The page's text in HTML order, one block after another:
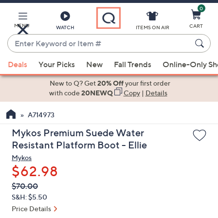
Main
Content
MENU WATCH
Enter
Keyword
or
Item
suggestions
the
up
and
arrow
keys
or
swipe
left
ITEMS ON AIR
0
CART
Deals Your Picks New Fall Trends Online-Only
New to Q? Get20% Offyour first order
with code20NEWQ Copy| Details
A714973
Mykos Premium Suede Water
Resistant Platform Boot - Ellie
Mykos
$62.98
QVC
PRICE:
Deleted
$70.00
S&H: $5.50
Price Details